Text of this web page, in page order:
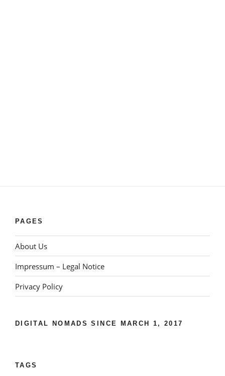
PAGES
About Us
Impressum – Legal Notice
Privacy Policy
DIGITAL NOMADS SINCE MARCH 1, 2017
TAGS